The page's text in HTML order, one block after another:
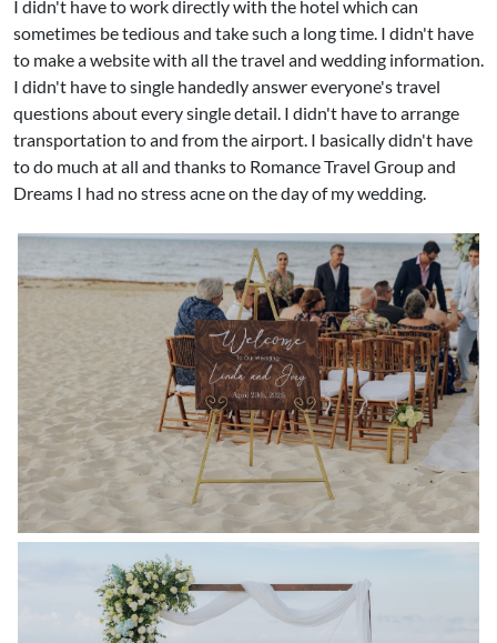
I didn't have to work directly with the hotel which can
sometimes be tedious and take such a long time. I didn't have
to make a website with all the travel and wedding information.
I didn't have to single handedly answer everyone's travel
questions about every single detail. I didn't have to arrange
transportation to and from the airport. I basically didn't have
to do much at all and thanks to Romance Travel Group and
Dreams I had no stress acne on the day of my wedding. ​